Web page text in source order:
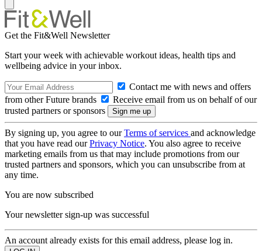
Get the Fit&Well Newsletter
Start your week with achievable workout ideas, health tips and
wellbeing advice in your inbox.
Contact me with news and offers
from other Future brands
Receive email from us on behalf of our
trusted partners or sponsors
By signing up, you agree to ourTerms of services and acknowledge
that you have read ourPrivacy Notice. You also agree to receive
marketing emails from us that may include promotions from our
trusted partners and sponsors, which you can unsubscribe from at
any time.
You are now subscribed
Your newsletter sign-up was successful
An account already exists for this email address, please log in.